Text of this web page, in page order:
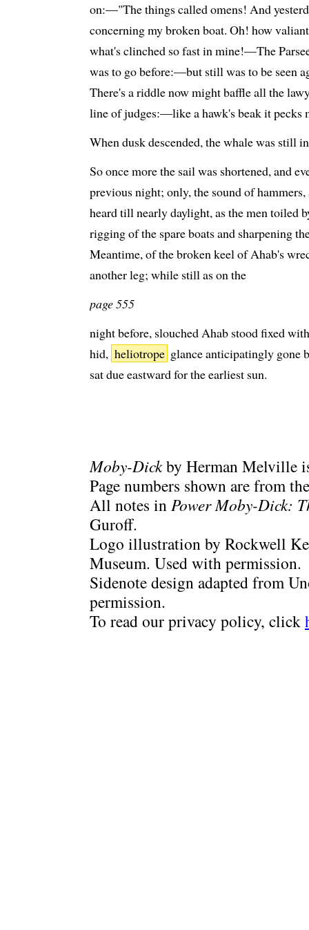
on:—"The things called omens! And
concerning my broken boat. Oh! how
what's clinched so fast in mine!—The
was to go before:—but still was to be seen
There's a riddle now might baffle all the
line of judges:—like a hawk's beak it pecks
When dusk descended, the whale was still
So once more the sail was shortened, and
previous night; only, the sound of
heard till nearly daylight, as the men toiled
rigging of the spare boats and sharpening
Meantime, of the broken keel of Ahab's
another leg; while still as on the
page 555
night before, slouched Ahab stood fixed
hid, heliotrope glance anticipatingly gone
sat due eastward for the earliest sun.
Moby-Dickby Herman Melville
Page numbers shown are from
All notes in Power Moby-Dick:
Guroff.
Logo illustration by Rockwell
Museum. Used with permission.
Sidenote design adapted from
permission.
To read our privacy policy, click